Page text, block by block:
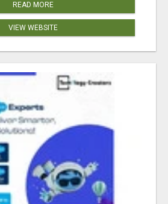
READ MORE
VIEW WEBSITE